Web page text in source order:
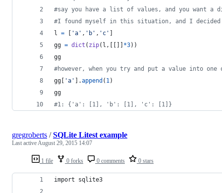
#say you have a list of values, and you want a
#I found myself in this situation, and I
l = [ 'a' , 'b' , 'c' ]
gg = dict ( zip( l ,[[]] *3))
gg
#however, when you try and put a value into
gg [ 'a' ].append ( 1)
gg
#1: {'a': [1], 'b': [1], 'c': [1]}
1 file 0 forks 0 comments 0 stars
gregroberts /SQLite Litest example
Last activeAugust 29, 2015 14:07
import sqlite3